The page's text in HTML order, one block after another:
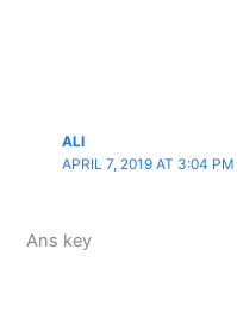
ALI
APRIL 7, 2019 AT 3:04 PM
Ans key